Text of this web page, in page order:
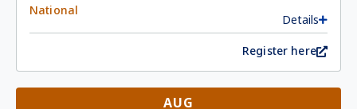
National
Details
Register here
AUG